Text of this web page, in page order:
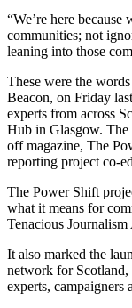
“We’re here
communities; not
leaning into those
These were the
Beacon, on Friday
experts from across
Hub in Glasgow. The
off magazine, The
reporting project co-
The Power Shift
what it means for
Tenacious
It also marked the
network for Scotland,
experts, campaigners